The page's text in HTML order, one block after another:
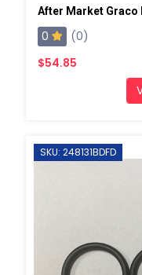
After Market Graco
0
(0)
$54.85
SKU: 248131BDFD